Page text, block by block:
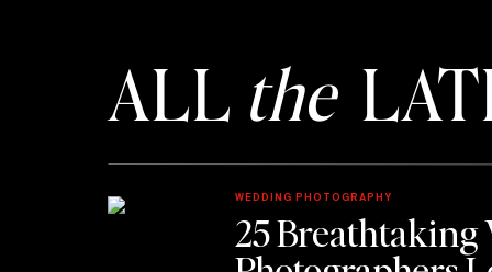
Alligator Soul Torn between fine dining and
previously foreign themes effortlessly into what
restaurants. Following the city’s trend of
and combines the owner’s love of film into the
ALL the
25 Breathtaking
WEDDING PHOTOGRAPHY